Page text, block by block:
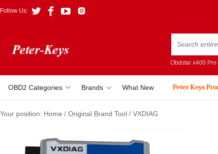
Follow Us:
Obdstar x400 Pro
OBD2 Categories Brands What New Peter Keys
Your position: Home / Original Brand Tool / VXDIAG